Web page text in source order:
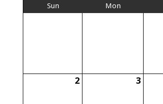
Sun Mon
2 3